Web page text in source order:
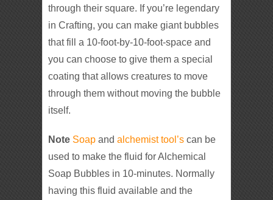
through their square. If you’re legendary
in Crafting, you can make giant bubbles
that fill a 10-foot-by-10-foot-space and
you can choose to give them a special
coating that allows creatures to move
through them without moving the bubble
itself.
Note Soap andalchemist tool’s can be
used to make the fluid for Alchemical
Soap Bubbles in 10-minutes. Normally
having this fluid available and the